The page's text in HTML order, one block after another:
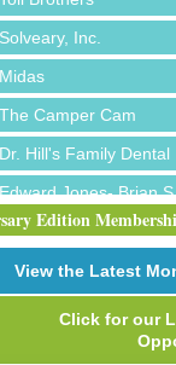
Solveary, Inc.
Midas
The Camper Cam
Dr. Hill's Family Dental
Edward Jones- Brian
Slab Happy Concrete,
Chicken Shack
Glamorous Moms
Edition
View the Latest
Click for our